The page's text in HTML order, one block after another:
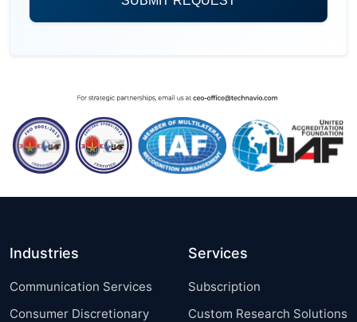
Industries
Communication Services
Consumer Discretionary
Services
Subscription
Custom Research Solutions